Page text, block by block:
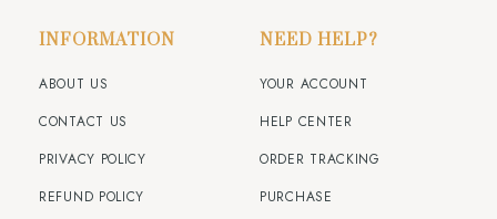
INFORMATION NEED HELP?
ABOUT US
CONTACT US
PRIVACY POLICY
REFUND POLICY
YOUR ACCOUNT
HELP CENTER
ORDER TRACKING
PURCHASE